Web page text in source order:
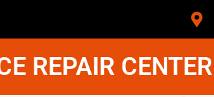
REPAIR CENTER